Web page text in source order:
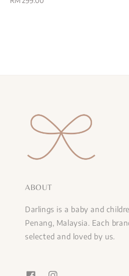
ABOUT
Darlings is a baby and
Penang, Malaysia. Each
selected and loved by us.